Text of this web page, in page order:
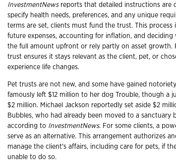
InvestmentNewsreports that detailed instructions are
specify health needs, preferences, and any unique
terms are set, clients must fund the trust. This process
future expenses, accounting for inflation, and
the full amount upfront or rely partly on asset growth.
trust ensures it stays relevant as the client, pet, or
experience life changes.
Pet trusts are not new, and some have gained
famously left $12 million to her dog Trouble, though a
$2 million. Michael Jackson reportedly set aside $2
Bubbles, who had already been moved to a sanctuary
according to InvestmentNews. For some clients, a
serve as an alternative. This arrangement authorizes
manage the client's affairs, including care for pets, if
unable to do so.